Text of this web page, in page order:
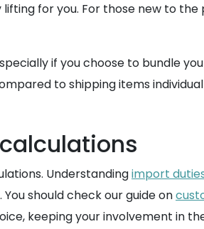
for you. For those new to the
if you choose to bundle
to shipping items
Understandingimport
should check our guide on
keeping your involvement in